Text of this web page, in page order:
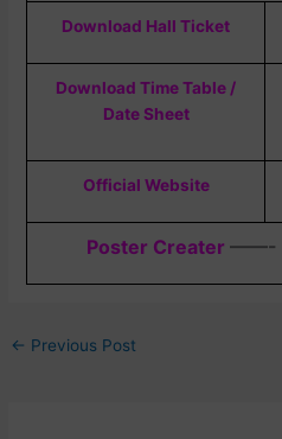
Download Hall Ticket
Download Time Table /
Date Sheet
Official Website
Poster Creater ——-
← Previous Post